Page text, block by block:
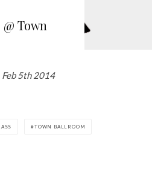
Town
5th 2014
TOWN BALLROOM